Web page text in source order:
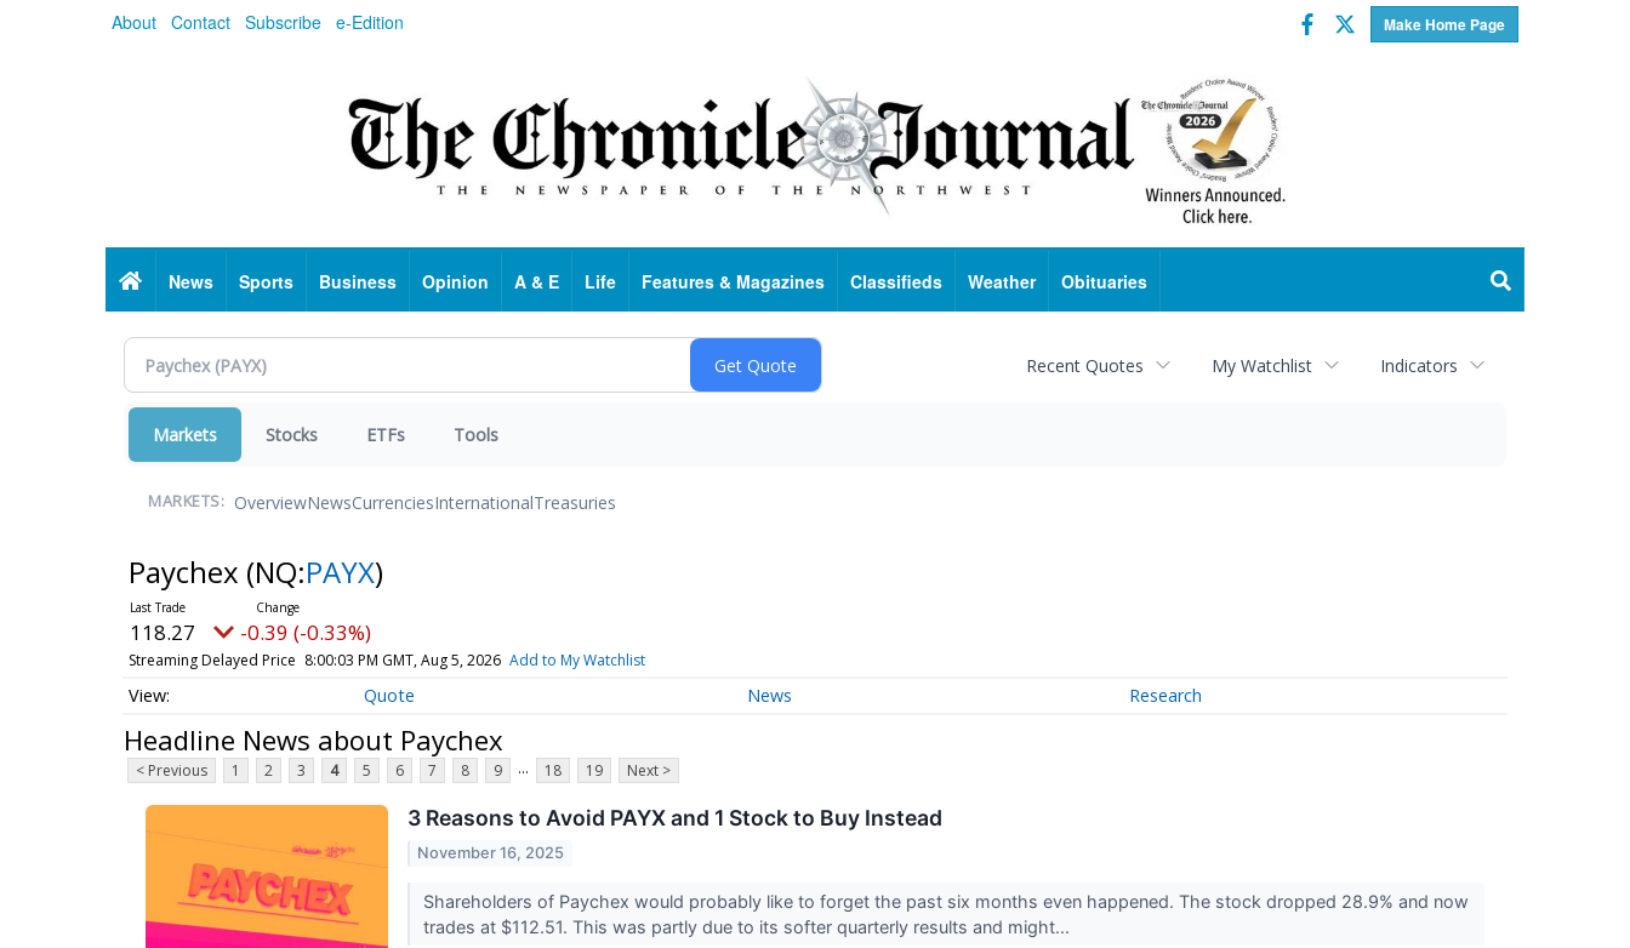
About Contact Subscribe e-Edition Make Home Page
Facebook
Twitter
HomeNews Sports Business Opinion A & E Life Features & Magazines Classifieds Weather Obituaries
Recent Quotes My Watchlist Indicators
Markets Stocks ETFs Tools
MARKETS: OverviewNewsCurrenciesInternationalTreasuries
Paychex (NQ:PAYX)
118.27 -0.39 (-0.33%)
Streaming Delayed Price 8:00:03 PM GMT, Aug 5, 2026 Add to My Watchlist
Quote News Research
Headline News about Paychex
< Previous 1 2 3 4 5 6 7 8 9 ... 18 19 Next >
3 Reasons to Avoid PAYX and 1 Stock to Buy Instead
November 16, 2025
Shareholders of Paychex would probably like to forget the past six months even happened. The stock dropped 28.9% and now
trades at $112.51. This was partly due to its softer quarterly results and might...